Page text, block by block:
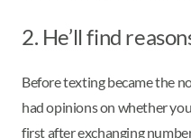
2. He’ll find
Before texting became the
had opinions on whether
first after exchanging